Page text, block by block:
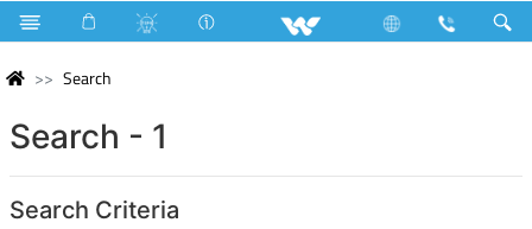
Search
Search - 1
Search Criteria